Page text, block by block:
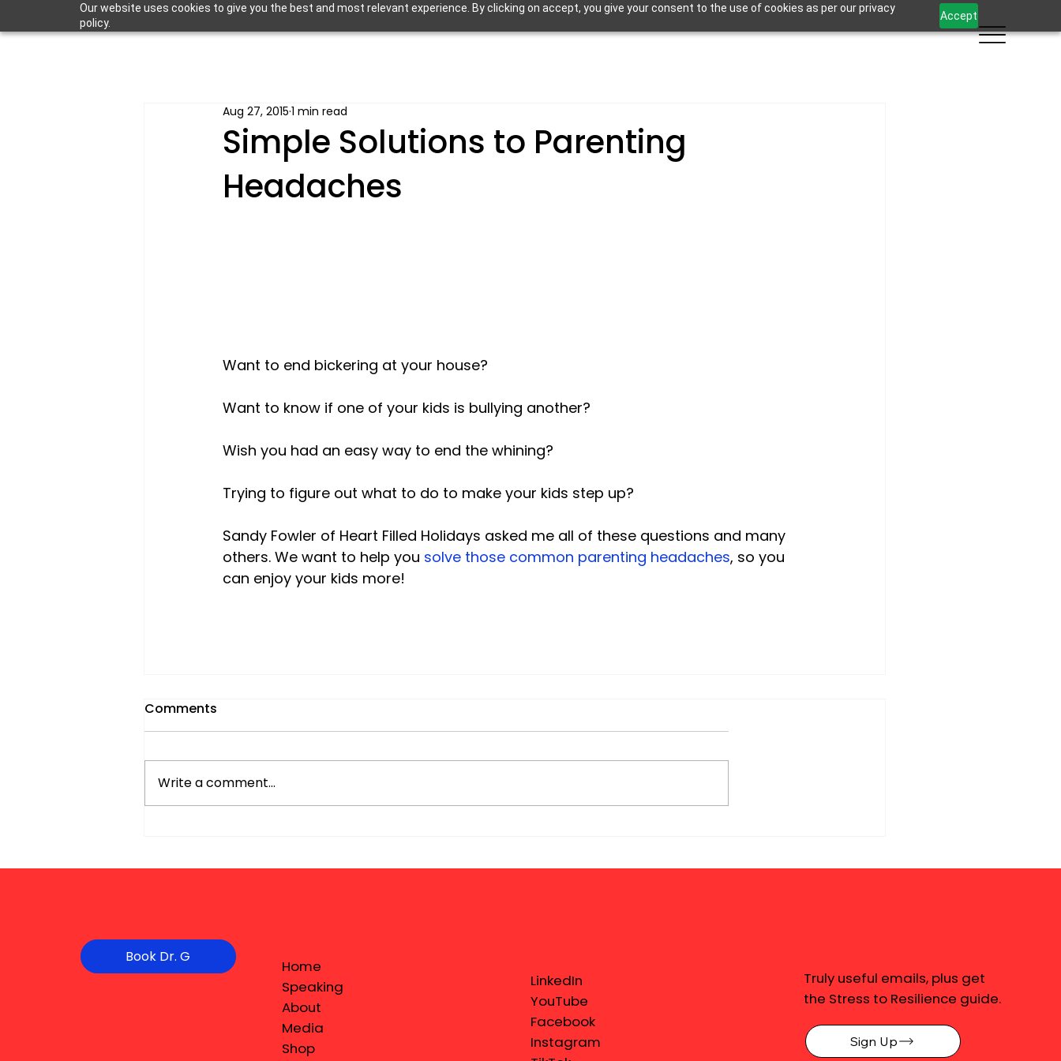
Our website uses cookies to give you the best and most relevant experience. By clicking on accept, you give your consent to the use of cookies as per our privacy
policy.
Accept
Simple Solutions to Parenting
Headaches
Aug 27, 2015 1 min read
Want to end bickering at your house?
Want to know if one of your kids is bullying another?
Wish you had an easy way to end the whining?
Trying to figure out what to do to make your kids step up?
Sandy Fowler of Heart Filled Holidays asked me all of these questions and many
others. We want to help you solve those common parenting headaches, so you
can enjoy your kids more!
Comments
Write a comment...
Book Dr. G
Home
Speaking
About
Media
Shop
LinkedIn
YouTube
Facebook
Instagram
Truly useful emails, plus get
the Stress to Resilience guide.
Sign Up